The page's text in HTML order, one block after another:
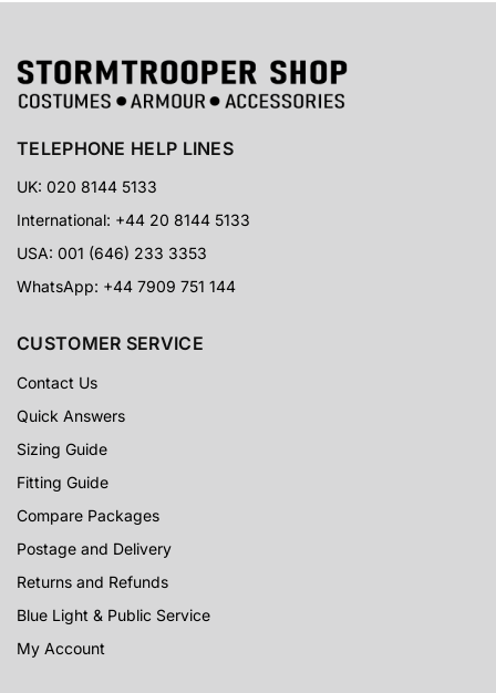
TELEPHONE HELP LINES
UK: 020 8144 5133
International: +44 20 8144 5133
USA: 001 (646) 233 3353
WhatsApp: +44 7909 751 144
CUSTOMER SERVICE
Contact Us
Quick Answers
Sizing Guide
Fitting Guide
Compare Packages
Postage and Delivery
Returns and Refunds
Blue Light & Public Service
My Account